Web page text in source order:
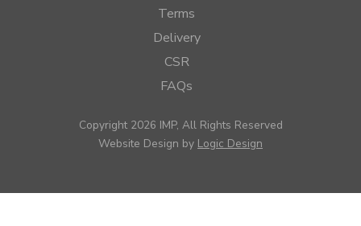
Terms
Delivery
CSR
FAQs
Copyright 2026 IMP, All Rights Reserved
Website Design by Logic Design